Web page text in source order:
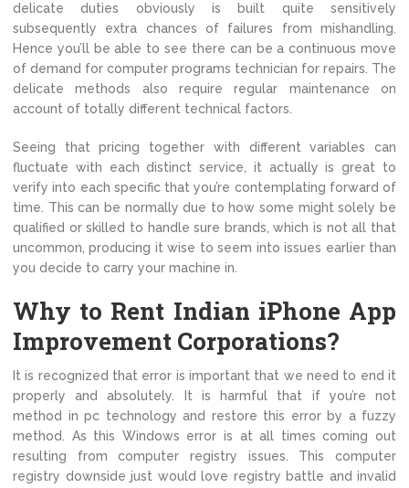
delicate duties obviously is built quite sensitively
subsequently extra chances of failures from mishandling.
Hence you’ll be able to see there can be a continuous move
of demand for computer programs technician for repairs. The
delicate methods also require regular maintenance on
account of totally different technical factors.
Seeing that pricing together with different variables can
fluctuate with each distinct service, it actually is great to
verify into each specific that you’re contemplating forward of
time. This can be normally due to how some might solely be
qualified or skilled to handle sure brands, which is not all that
uncommon, producing it wise to seem into issues earlier than
you decide to carry your machine in.
Why to Rent Indian iPhone App
Improvement Corporations?
It is recognized that error is important that we need to end it
properly and absolutely. It is harmful that if you’re not
method in pc technology and restore this error by a fuzzy
method. As this Windows error is at all times coming out
resulting from computer registry issues. This computer
registry downside just would love registry battle and invalid